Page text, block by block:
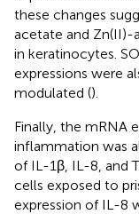
these changes
acetate and Zn(II)-
in keratinocytes.
expressions were
modulated ().
Finally, the mRNA
inflammation was
of IL-1β, IL-8, and
cells exposed to
expression of IL-8